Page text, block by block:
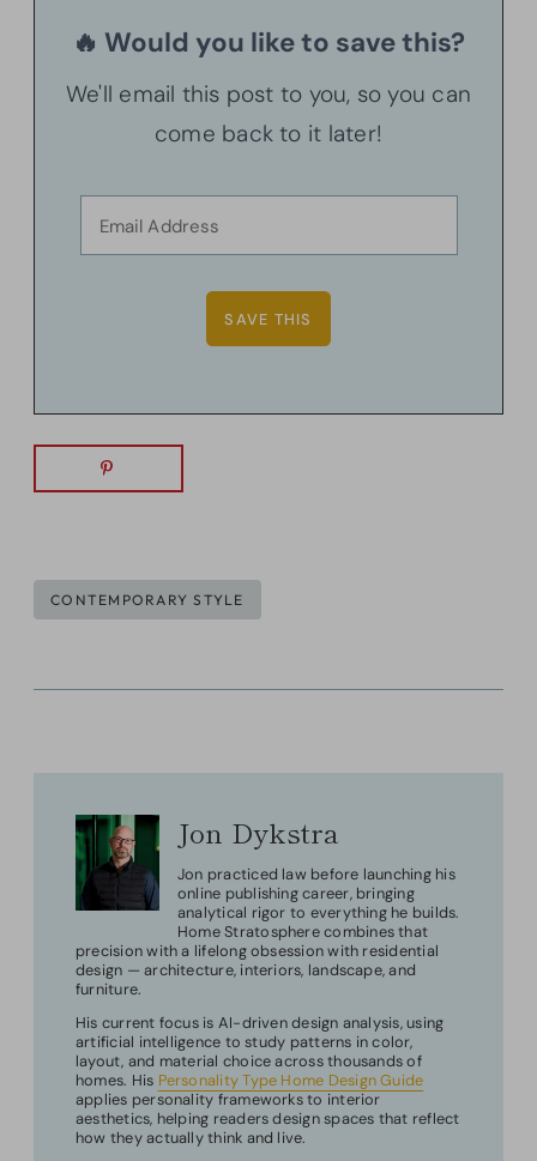
🔥 Would you like to save this?
We'll email this post to you, so you can
come back to it later!
Post
CONTEMPORARY STYLE
Jon Dykstra
Jon practiced law before launching his
online publishing career, bringing
analytical rigor to everything he builds.
Home Stratosphere combines that
precision with a lifelong obsession with residential
design — architecture, interiors, landscape, and
furniture.
His current focus is AI-driven design analysis, using
artificial intelligence to study patterns in color,
layout, and material choice across thousands of
homes. His Personality Type Home Design Guide
applies personality frameworks to interior
aesthetics, helping readers design spaces that reflect
how they actually think and live.